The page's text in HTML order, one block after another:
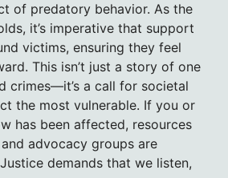
of predatory behavior. As the
it’s imperative that support
victims, ensuring they feel
This isn’t just a story of one
crimes—it’s a call for societal
the most vulnerable. If you or
has been affected, resources
advocacy groups are
demands that we listen,